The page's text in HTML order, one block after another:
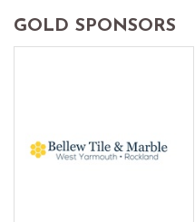
GOLD SPONSORS